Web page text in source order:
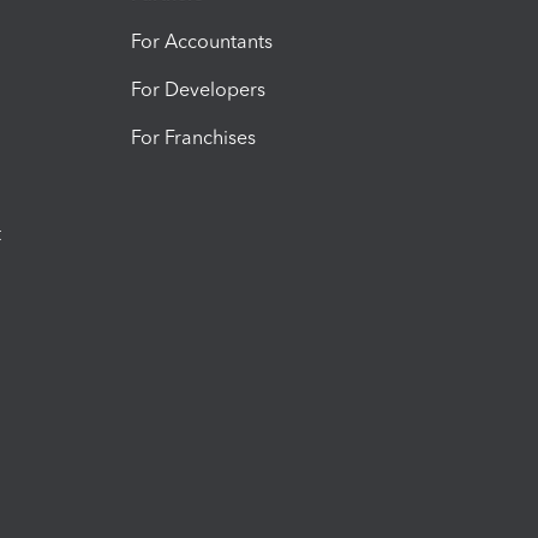
For Accountants
For Developers
For Franchises